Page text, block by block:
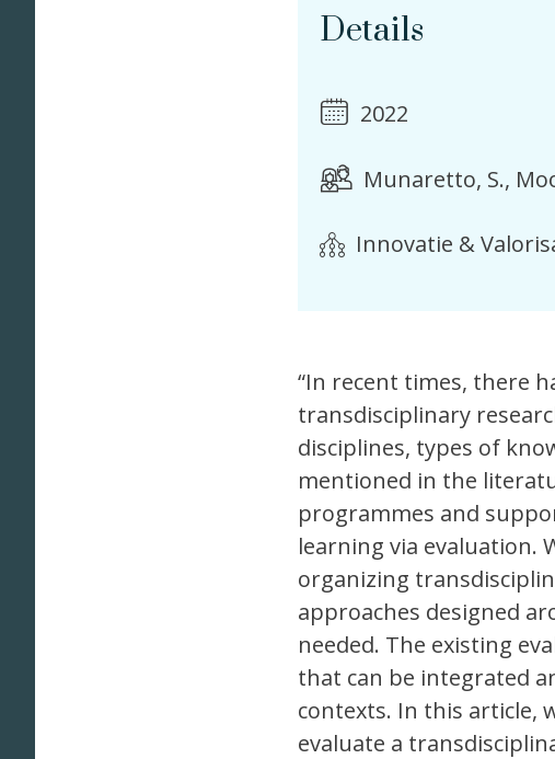
Details
2022
Munaretto, S.
Innovatie &
“In recent times, there
transdisciplinary
disciplines, types of
mentioned in the
programmes and
learning via evaluation.
organizing
approaches designed
needed. The existing
that can be integrated
contexts. In this article,
evaluate a